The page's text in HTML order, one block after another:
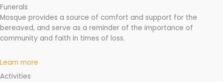
Funerals
Mosque provides a source of comfort and support for the
bereaved, and serve as a reminder of the importance of
community and faith in times of loss.
Learn more
Activities